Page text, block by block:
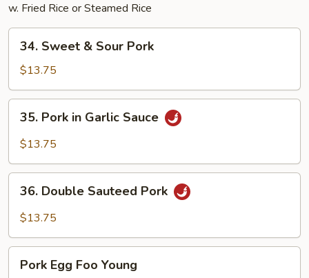
w. Fried Rice or Steamed Rice
Sweet
Sour
Pork
34. Sweet & Sour Pork
$13.75
Pork
Sauce
35. Pork in Garlic Sauce
$13.75
Double
Sauteed
36. Double Sauteed Pork
$13.75
EggPork Egg Foo Young